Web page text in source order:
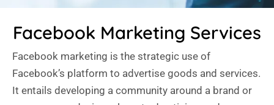
Facebook Marketing Services
Facebook marketing is the strategic use of
Facebook’s platform to advertise goods and services.
It entails developing a community around a brand or